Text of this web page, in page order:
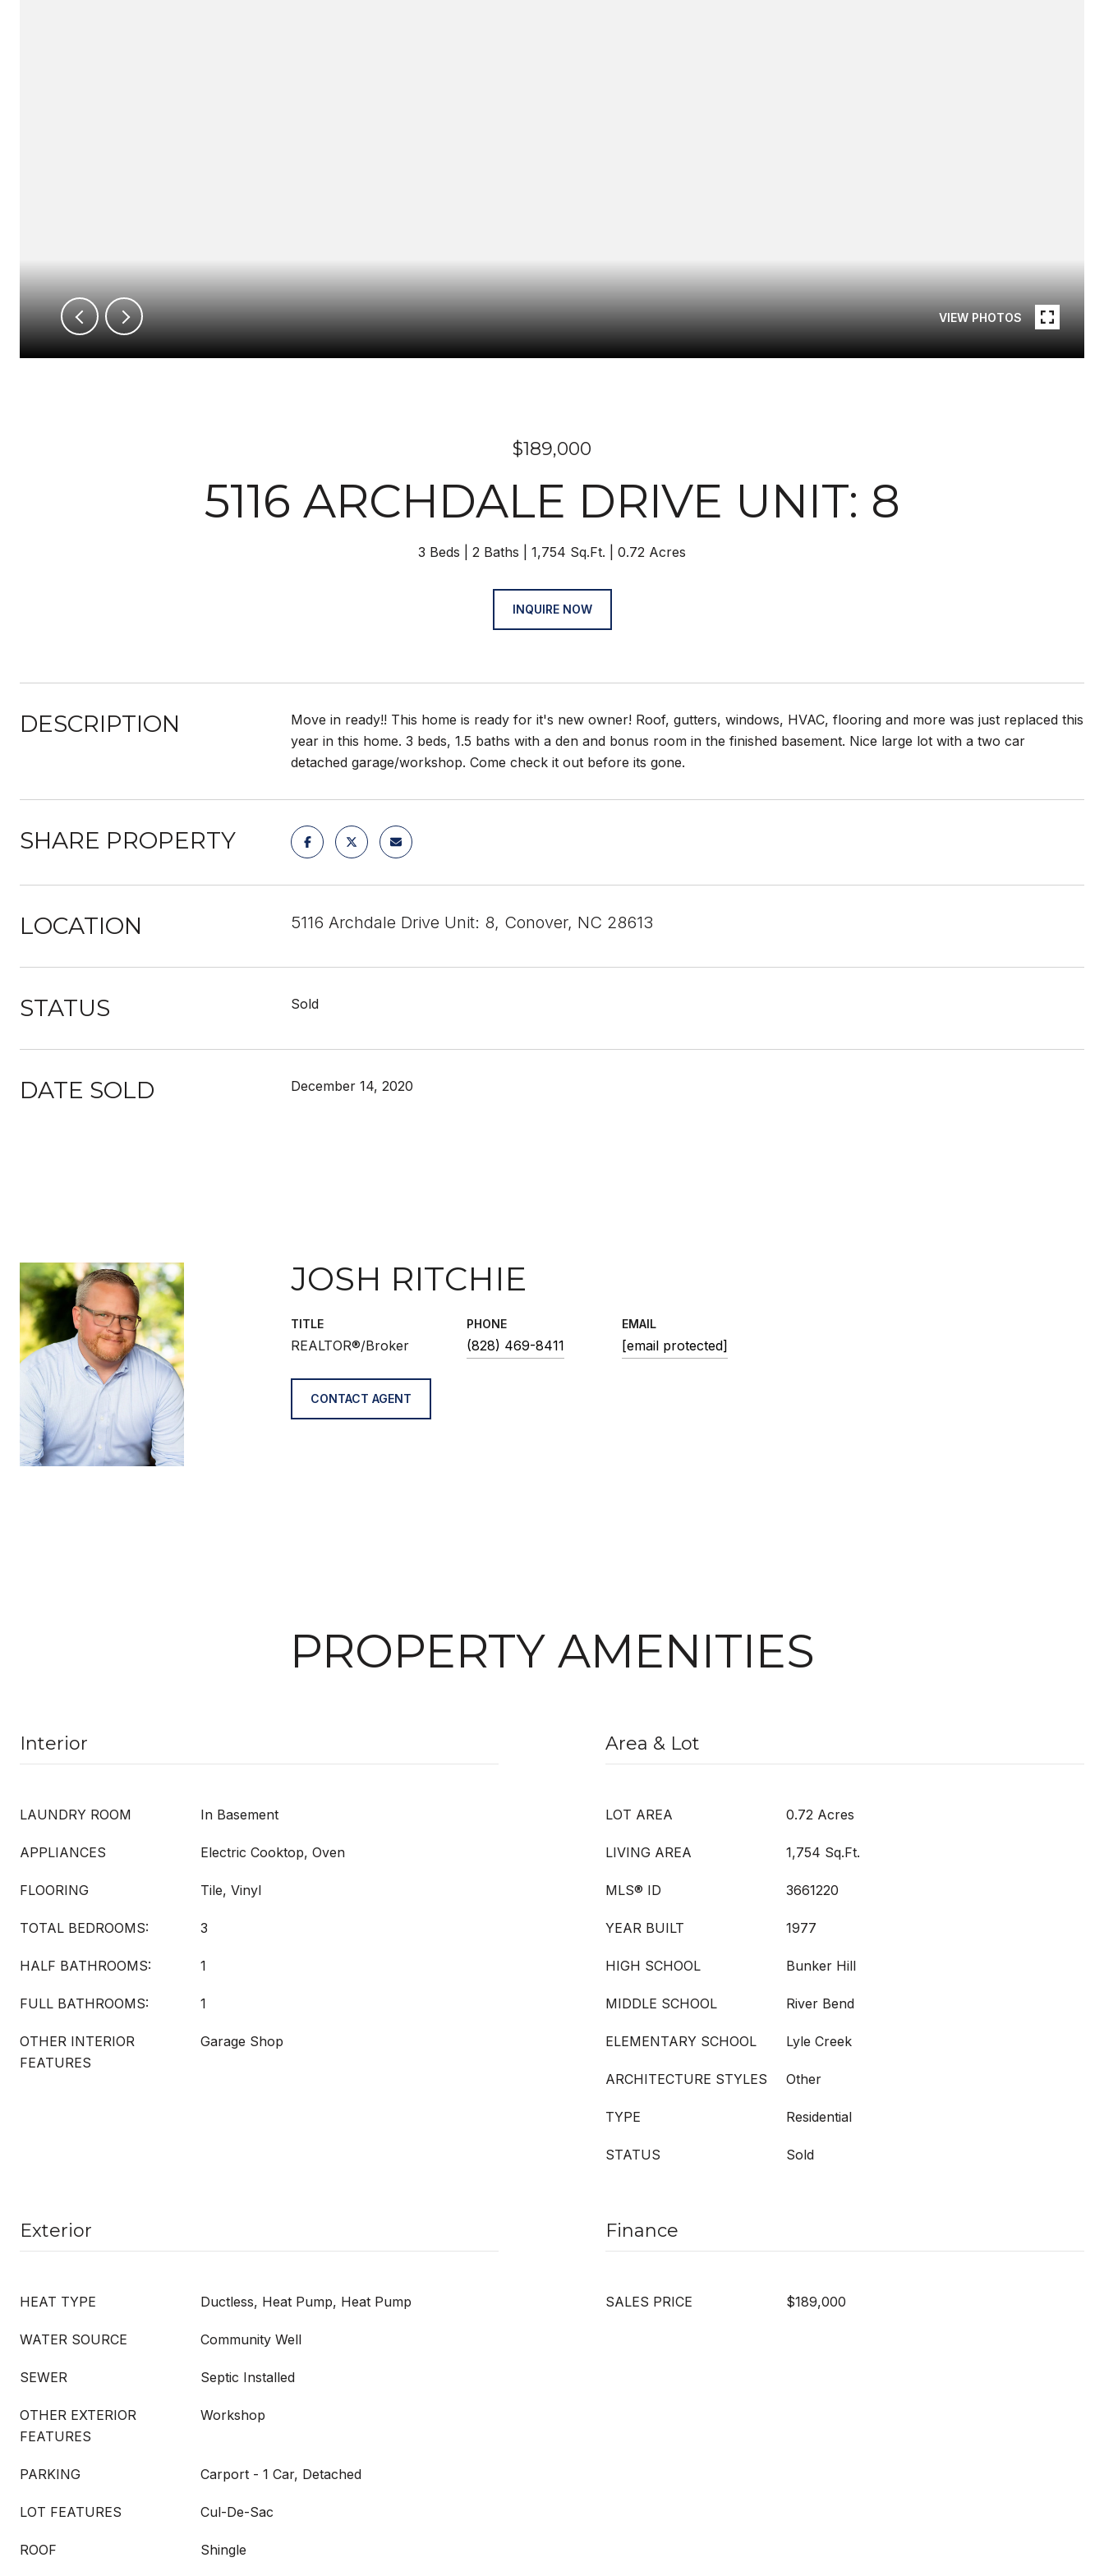
VIEW PHOTOS
$189,000
5116 ARCHDALE DRIVE UNIT: 8
3 Beds 2 Baths 1,754 Sq.Ft. 0.72 Acres
INQUIRE NOW
DESCRIPTION
Move in ready!! This home is ready for it's new owner! Roof, gutters, windows, HVAC, flooring and more was just replaced this
year in this home. 3 beds, 1.5 baths with a den and bonus room in the finished basement. Nice large lot with a two car
detached garage/workshop. Come check it out before its gone.
SHARE PROPERTY
LOCATION 5116 Archdale Drive Unit: 8, Conover, NC 28613
STATUS Sold
DATE SOLD December 14, 2020
JOSH RITCHIE
TITLE
REALTOR®/Broker
PHONE
(828) 469-8411
EMAIL
[email protected]
CONTACT AGENT
PROPERTY AMENITIES
Interior
LAUNDRY ROOM In Basement
APPLIANCES Electric Cooktop, Oven
FLOORING Tile, Vinyl
TOTAL BEDROOMS: 3
HALF BATHROOMS: 1
FULL BATHROOMS: 1
OTHER INTERIOR
FEATURES
Garage Shop
Area & Lot
LOT AREA 0.72 Acres
LIVING AREA 1,754 Sq.Ft.
MLS® ID 3661220
YEAR BUILT 1977
HIGH SCHOOL Bunker Hill
MIDDLE SCHOOL River Bend
ELEMENTARY SCHOOL Lyle Creek
ARCHITECTURE STYLES Other
TYPE Residential
STATUS Sold
Exterior
HEAT TYPE Ductless, Heat Pump, Heat Pump
WATER SOURCE Community Well
SEWER Septic Installed
OTHER EXTERIOR
FEATURES
Workshop
PARKING Carport - 1 Car, Detached
LOT FEATURES Cul-De-Sac
ROOF Shingle
Finance
SALES PRICE $189,000